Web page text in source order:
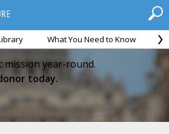
What You Need to Know
mission year-round.
today.